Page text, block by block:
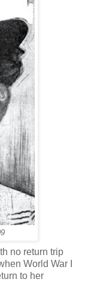
no return trip
World War I
to her